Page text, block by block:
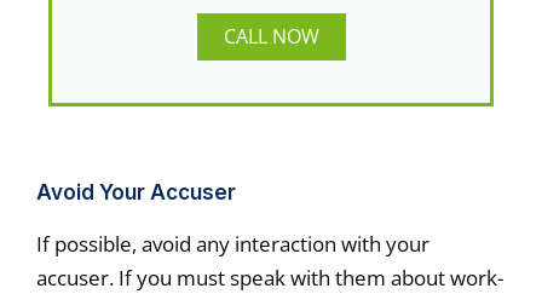
CALL NOW
Avoid Your Accuser
If possible, avoid any interaction with your
accuser. If you must speak with them about work-